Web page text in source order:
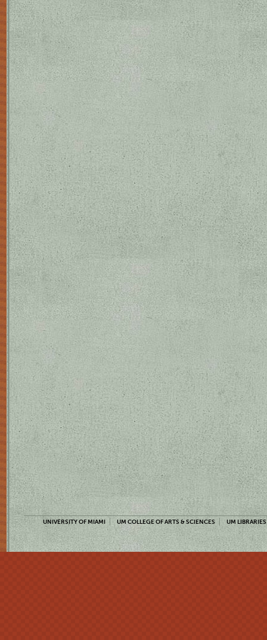
UNIVERSITY OF MIAMI UM COLLEGE OF ARTS & SCIENCES UM LIBRARIES